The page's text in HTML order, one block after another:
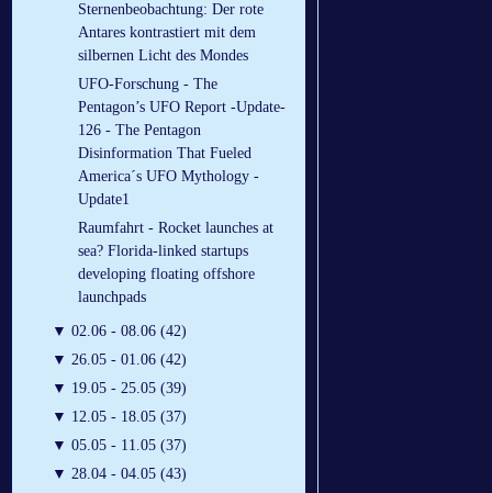
Sternenbeobachtung: Der rote
Antares kontrastiert mit dem
silbernen Licht des Mondes
UFO-Forschung - The
Pentagon’s UFO Report -Update-
126 - The Pentagon
Disinformation That Fueled
America´s UFO Mythology -
Update1
Raumfahrt - Rocket launches at
sea? Florida-linked startups
developing floating offshore
launchpads
▼ 02.06 - 08.06 (42)
▼ 26.05 - 01.06 (42)
▼ 19.05 - 25.05 (39)
▼ 12.05 - 18.05 (37)
▼ 05.05 - 11.05 (37)
▼ 28.04 - 04.05 (43)